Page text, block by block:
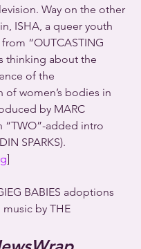
Way on the other
ISHA, a queer youth
“OUTCASTING
thinking about the
of the
women’s bodies in
by MARC
“TWO”-added intro
SPARKS).
]
BABIES adoptions
by THE